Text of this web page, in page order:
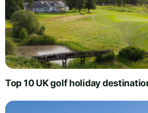
Top 10 UK golf holiday